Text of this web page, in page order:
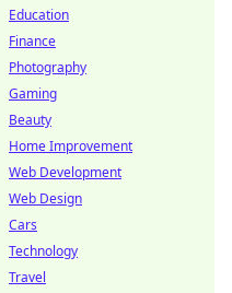
Education
Finance
Photography
Gaming
Beauty
Home Improvement
Web Development
Web Design
Cars
Technology
Travel